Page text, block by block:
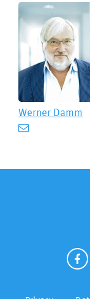
Werner Damm